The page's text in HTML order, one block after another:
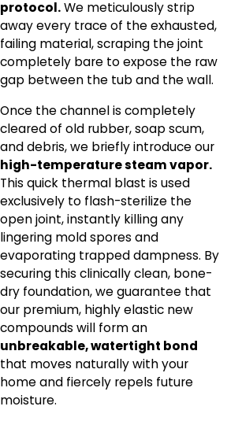
protocol.We meticulously strip
away every trace of the exhausted,
failing material, scraping the joint
completely bare to expose the raw
gap between the tub and the wall.
Once the channel is completely
cleared of old rubber, soap scum,
and debris, we briefly introduce our
high-temperature steam vapor.
This quick thermal blast is used
exclusively to flash-sterilize the
open joint, instantly killing any
lingering mold spores and
evaporating trapped dampness. By
securing this clinically clean, bone-
dry foundation, we guarantee that
our premium, highly elastic new
compounds will form an
unbreakable, watertight bond
that moves naturally with your
home and fiercely repels future
moisture.